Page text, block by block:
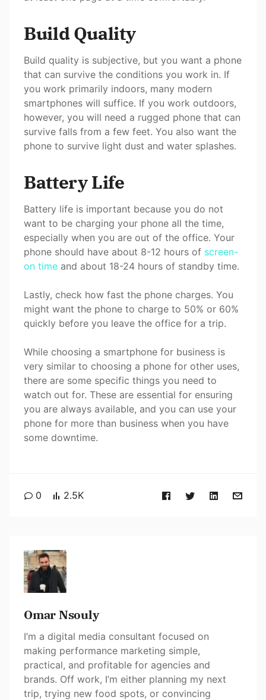
Build Quality
Build quality is subjective, but you want a phone
that can survive the conditions you work in. If
you work primarily indoors, many modern
smartphones will suffice. If you work outdoors,
however, you will need a rugged phone that can
survive falls from a few feet. You also want the
phone to survive light dust and water splashes.
Battery Life
Battery life is important because you do not
want to be charging your phone all the time,
especially when you are out of the office. Your
phone should have about 8-12 hours of screen-
on time and about 18-24 hours of standby time.
Lastly, check how fast the phone charges. You
might want the phone to charge to 50% or 60%
quickly before you leave the office for a trip.
While choosing a smartphone for business is
very similar to choosing a phone for other uses,
there are some specific things you need to
watch out for. These are essential for ensuring
you are always available, and you can use your
phone for more than business when you have
some downtime.
0 2.5K
Omar Nsouly
I’m a digital media consultant focused on
making performance marketing simple,
practical, and profitable for agencies and
brands. Off work, I’m either planning my next
trip, trying new food spots, or convincing